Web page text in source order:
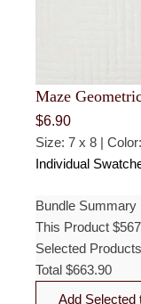
Maze
$6.90
Size: 7 x 8 |
Individual
Bundle Summary
This Product $
Selected Products
Total $663.90
Add Selected